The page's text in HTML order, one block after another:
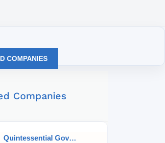
COMPANIES
Companies
Quintessential Governess